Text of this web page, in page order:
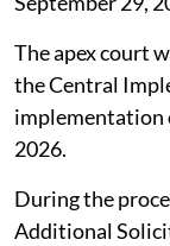
The apex court
the Central
implementation
2026.
During the
Additional